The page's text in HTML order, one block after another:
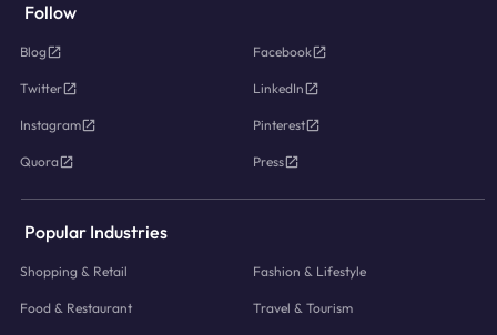
Follow
Blog Facebook
Twitter LinkedIn
Instagram Pinterest
Quora Press
Popular Industries
Shopping & Retail Fashion & Lifestyle
Food & Restaurant Travel & Tourism